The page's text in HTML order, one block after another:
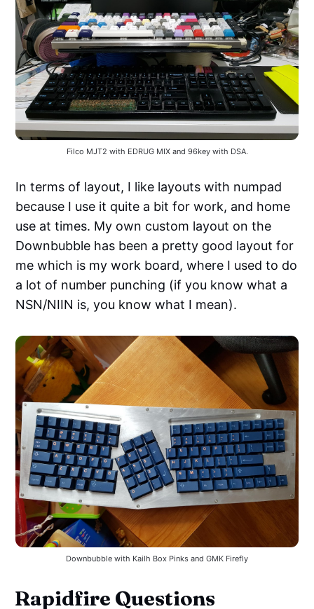
Filco MJT2 with EDRUG MIX and 96key with DSA.
In terms of layout, I like layouts with numpad
because I use it quite a bit for work, and home
use at times. My own custom layout on the
Downbubble has been a pretty good layout for
me which is my work board, where I used to do
a lot of number punching (if you know what a
NSN/NIIN is, you know what I mean).
Downbubble with Kailh Box Pinks and GMK Firefly
Rapidfire Questions